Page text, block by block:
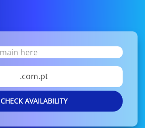
.com.pt
CHECK AVAILABILITY